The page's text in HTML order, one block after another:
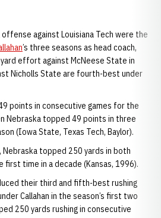
against Louisiana Tech were the
’s three seasons as head coach,
effort against McNeese State in
Nicholls State are fourth-best under
points in consecutive games for the
Nebraska topped 49 points in three
(Iowa State, Texas Tech, Baylor).
Nebraska topped 250 yards in both
first time in a decade (Kansas, 1996).
their third and fifth-best rushing
Callahan in the season’s first two
250 yards rushing in consecutive